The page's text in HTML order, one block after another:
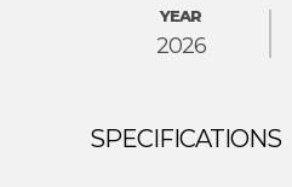
2026
YEAR